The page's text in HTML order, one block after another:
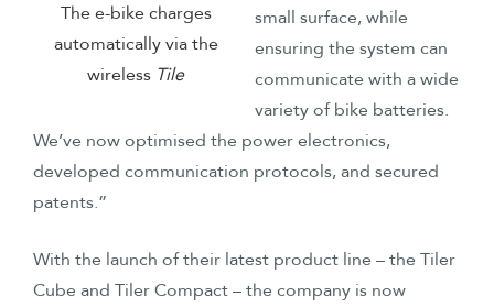
The e-bike charges
automatically via the
wireless Tile
small surface, while
ensuring the system can
communicate with a wide
variety of bike batteries.
We’ve now optimised the power electronics,
developed communication protocols, and secured
patents.”
With the launch of their latest product line – the Tiler
Cube and Tiler Compact – the company is now